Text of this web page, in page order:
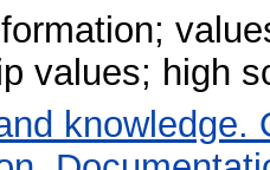
values; high
knowledge.